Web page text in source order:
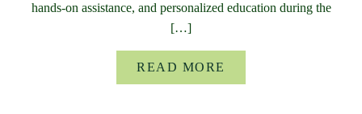
hands-on assistance, and personalized education during the
[…]
READ MORE